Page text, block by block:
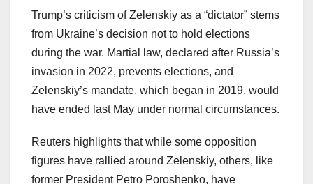
Trump’s criticism of Zelenskiy as a “dictator” stems
from Ukraine’s decision not to hold elections
during the war. Martial law, declared after Russia’s
invasion in 2022, prevents elections, and
Zelenskiy’s mandate, which began in 2019, would
have ended last May under normal circumstances.
Reuters highlights that while some opposition
figures have rallied around Zelenskiy, others, like
former President Petro Poroshenko, have